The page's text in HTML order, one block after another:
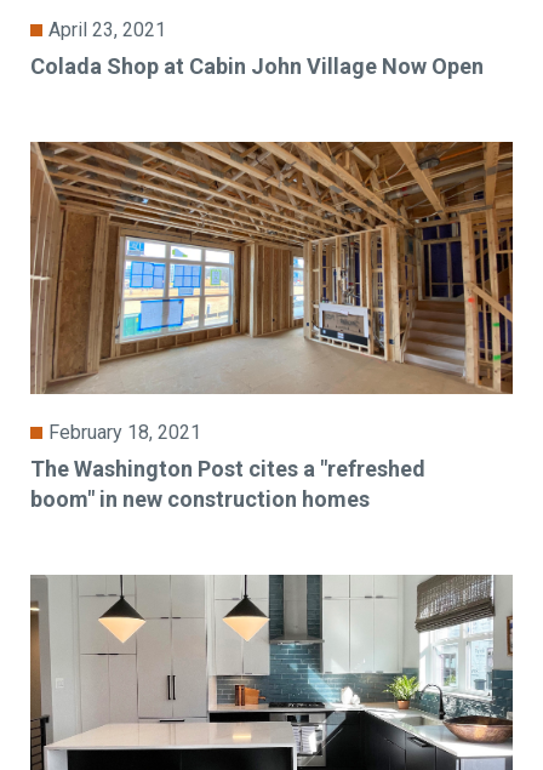
April 23, 2021
Colada Shop at Cabin John Village Now Open
February 18, 2021
The Washington Post cites a "refreshed
boom" in new construction homes